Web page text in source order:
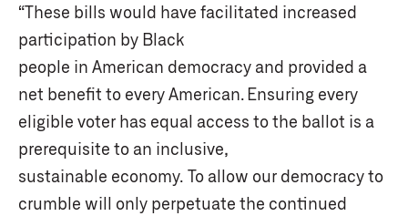
“These bills would have facilitated increased
participation by Black
people in American democracy and provided a
net benefit to every American. Ensuring every
eligible voter has equal access to the ballot is a
prerequisite to an inclusive,
sustainable economy. To allow our democracy to
crumble will only perpetuate the continued